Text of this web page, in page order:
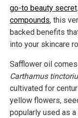
go-to beauty secret
compounds, this
backed benefits
into your skincare
Safflower oil
Carthamus
cultivated for
yellow flowers,
popularly used as